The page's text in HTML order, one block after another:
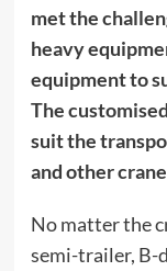
met the
heavy
equipment to
The
suit the
and other
No matter the
semi-trailer, B-